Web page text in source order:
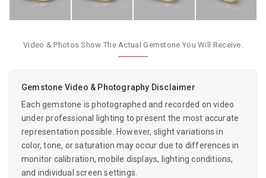
Video & Photos Show The Actual Gemstone You Will Receive.
Gemstone Video & Photography Disclaimer
Each gemstone is photographed and recorded on video
under professional lighting to present the most accurate
representation possible. However, slight variations in
color, tone, or saturation may occur due to differences in
monitor calibration, mobile displays, lighting conditions,
and individual screen settings.